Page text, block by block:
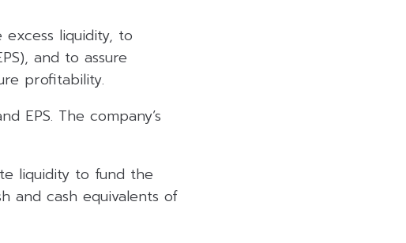
liquidity, to
and to assure
profitability.
EPS. The company’s
liquidity to fund the
and cash equivalents of